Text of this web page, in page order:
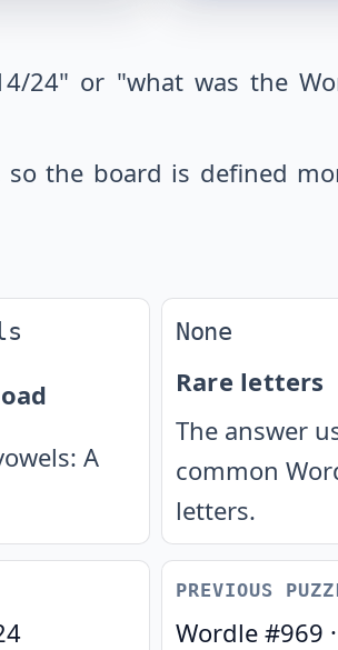
24" or "what was the
so the board is defined
A
None
Rare letters
The answer
common
letters.
PREVIOUS
Wordle #969 ·